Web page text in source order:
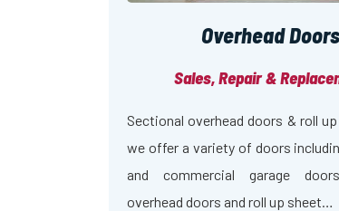
Overhead Doors
Sales, Repair &
Sectional overhead doors & roll
we offer a variety of doors
and commercial garage
overhead doors and roll up sheet…